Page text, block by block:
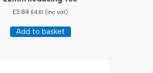
£3.84 £4.61 (inc vat)
Add to basket